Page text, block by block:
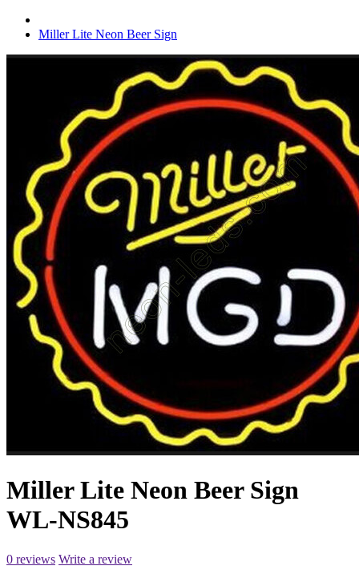
Miller Lite Neon Beer Sign
Miller Lite Neon Beer Sign
WL-NS845
0 reviews Write a review